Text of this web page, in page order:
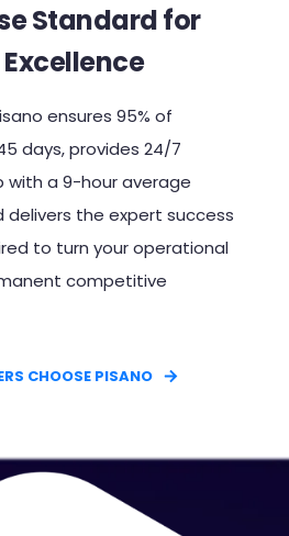
Standard for
ensures 95% of
days, provides 24/7
with a 9-hour average
delivers the expert success
to turn your operational
competitive
CHOOSE PISANO